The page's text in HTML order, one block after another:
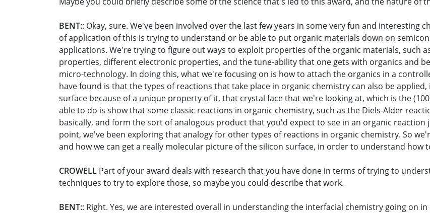
BENT:: Okay, sure. We've been involved over the last few years in some very fun and interesting
of application of this is trying to understand or be able to put organic materials down on
applications. We're trying to figure out ways to exploit properties of the organic materials, such
properties, different electronic properties, and the tune-ability that one gets with organics and
micro-technology. In doing this, what we're focusing on is how to attach the organics in a
have found is that the types of reactions that take place in organic chemistry can also be
surface because of a unique property of it, that crystal face that we're looking at, which is the
able to do is show that some classic reactions in organic chemistry, such as the Diels-Alder
basically, and form the sort of analogous product that you'd expect to see in an organic reaction
point, we've been exploring that analogy for other types of reactions in organic chemistry. So
and how we can get a really molecular picture of the silicon surface, in order to understand how
CROWELL Part of your award deals with research that you have done in terms of trying to
techniques to try to explore those, so maybe you could describe that work.
BENT:: Right. Yes, we are interested overall in understanding the interfacial chemistry going on